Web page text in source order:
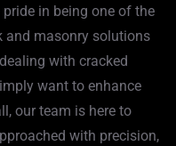
pride in being one of the
and masonry solutions
with cracked
want to enhance
our team is here to
with precision,